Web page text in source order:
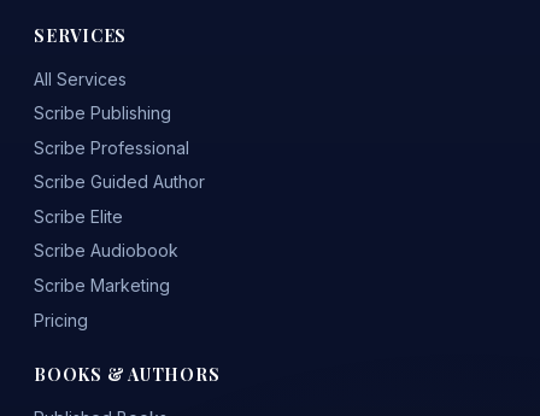
SERVICES
All Services
Scribe Publishing
Scribe Professional
Scribe Guided Author
Scribe Elite
Scribe Audiobook
Scribe Marketing
Pricing
BOOKS & AUTHORS